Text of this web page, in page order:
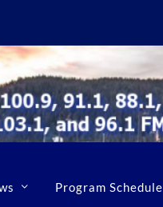
Program Schedule